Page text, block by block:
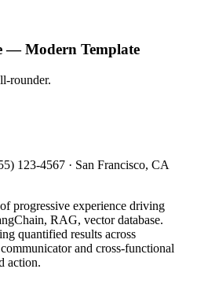
—Modern Template
rounder.
123-4567 · San Francisco, CA
progressive experience driving
RAG, vector database.
quantified results across
and cross-functional
action.